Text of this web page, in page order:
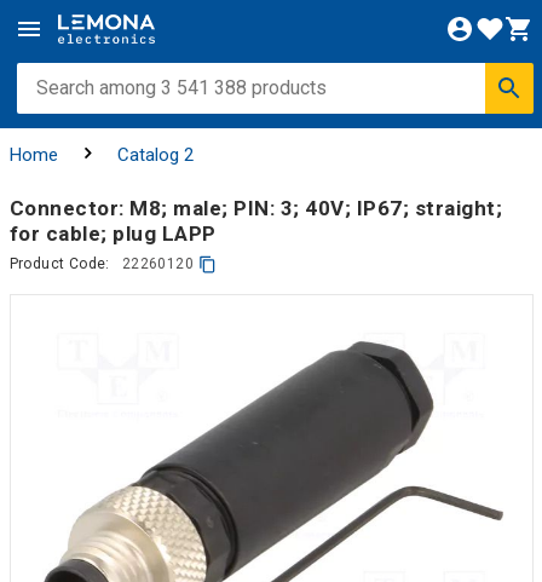
Home Catalog 2
Connector: M8; male; PIN: 3; 40V; IP67; straight;
for cable; plug LAPP
Product Code: 22260120